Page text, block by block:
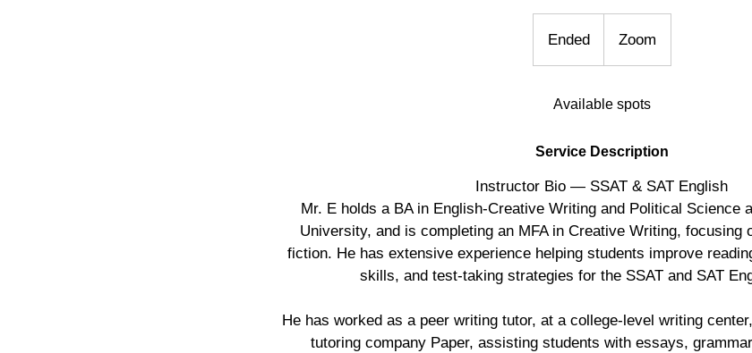
EndedE
n
e
Zoom
Available spots
Service Description
Instructor Bio — SSAT & SAT English
Mr. E holds a BA in English-Creative Writing and Political Science
University, and is completing an MFA in Creative Writing, focusing
fiction. He has extensive experience helping students improve
skills, and test-taking strategies for the SSAT and SAT
He has worked as a peer writing tutor, at a college-level writing
tutoring company Paper, assisting students with essays,